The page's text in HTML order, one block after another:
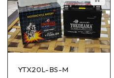
YTX20L-BS-M